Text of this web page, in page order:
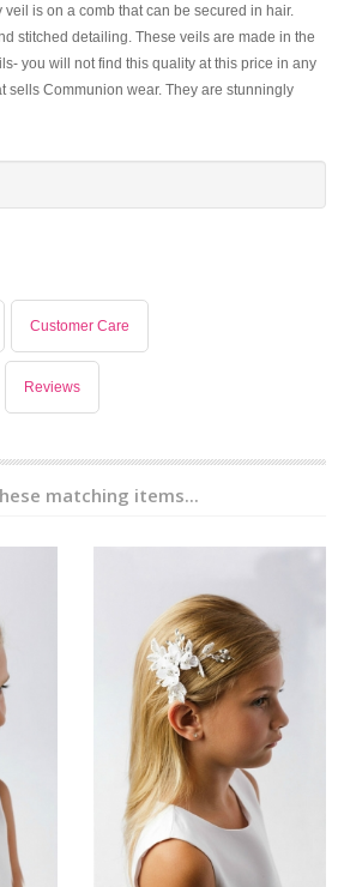
is on a comb that can be secured in hair.
stitched detailing. These veils are made in the
you will not find this quality at this price in any
sells Communion wear. They are stunningly
Customer Care
Reviews
matching items...